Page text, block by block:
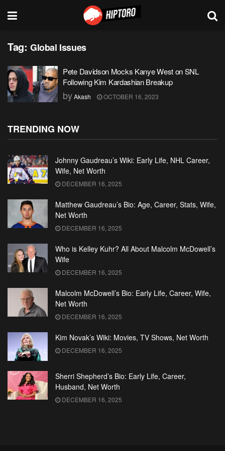
Tag: Global Issues
Pete Davidson Mocks Kanye West on SNL
Following Kim Kardashian Breakup
byAkash OCTOBER 16, 2023
TRENDING NOW
Johnny Gaudreau’s Wiki: Early Life, NHL Career,
Wife, Net Worth
DECEMBER 16, 2025
Matthew Gaudreau’s Bio: Age, Career, Stats, Wife,
Net Worth
DECEMBER 16, 2025
Who is Kelley Kuhr? All About Malcolm McDowell’s
Wife
DECEMBER 16, 2025
Malcolm McDowell’s Bio: Early Life, Career, Wife,
Net Worth
DECEMBER 16, 2025
Kim Novak’s Wiki: Movies, TV Shows, Net Worth
DECEMBER 16, 2025
Sherri Shepherd’s Bio: Early Life, Career,
Husband, Net Worth
DECEMBER 16, 2025